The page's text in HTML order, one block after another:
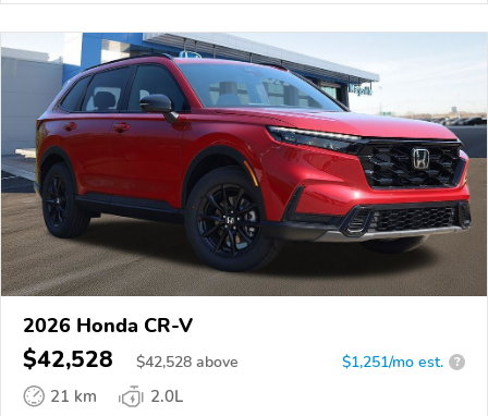
2026 Honda CR-V
$42,528 $42,528 above $1,251/mo est. ?
21 km
2.0L